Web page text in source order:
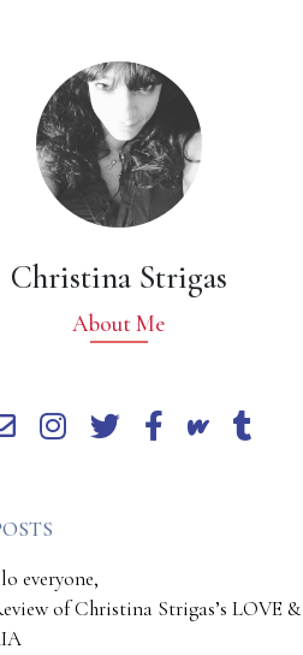
Christina Strigas
About Me
everyone,
of Christina Strigas’s LOVE &